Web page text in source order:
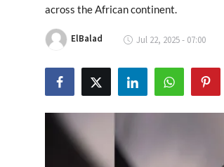
Lifestyle
Entertainment
across the African continent.
ElBalad Jul 22, 2025 - 07:00